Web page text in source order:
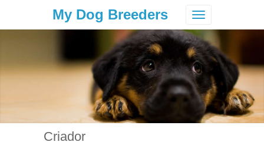
Toggle
navigation
My Dog Breeders
Criador